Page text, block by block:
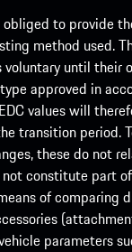
to provide
method used.
voluntary until their
approved in
values will
transition period.
these do not
constitute part
of comparing
parameters